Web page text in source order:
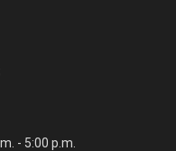
- 5:00 p.m.